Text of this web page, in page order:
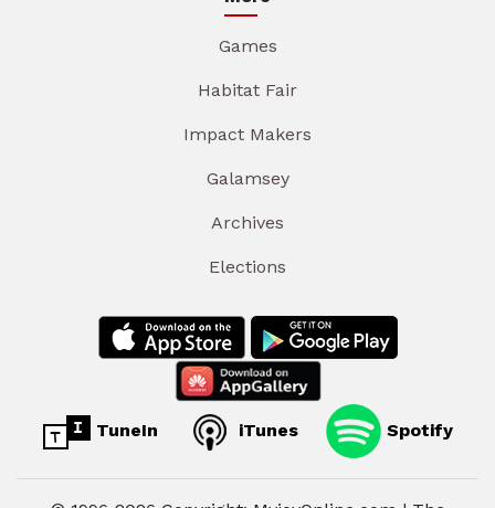
Games
Habitat Fair
Impact Makers
Galamsey
Archives
Elections
TuneIn iTunes Spotify